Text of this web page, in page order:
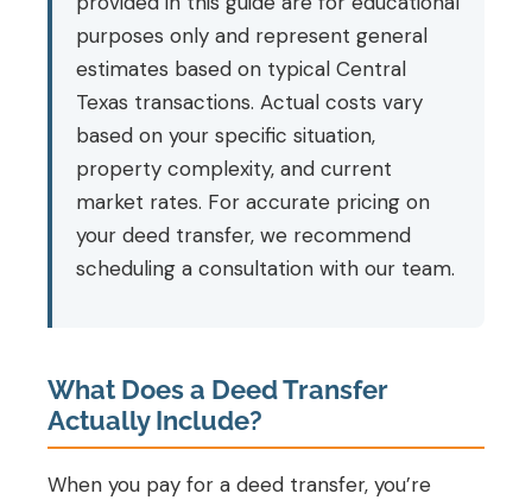
purposes only and represent general
estimates based on typical Central
Texas transactions. Actual costs vary
based on your specific situation,
property complexity, and current
market rates. For accurate pricing on
your deed transfer, we recommend
scheduling a consultation with our team.
What Does a Deed Transfer
Actually Include?
When you pay for a deed transfer, you’re